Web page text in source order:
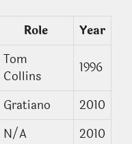
Role
Year
Tom
Collins
1996
Gratiano
2010
N/A
2010